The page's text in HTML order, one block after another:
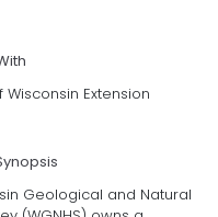
Wisconsin Extension
Geological and Natural